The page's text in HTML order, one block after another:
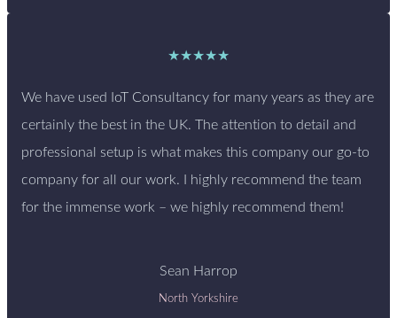
★★★★★
We have used IoT Consultancy for many years as they are
certainly the best in the UK. The attention to detail and
professional setup is what makes this company our go-to
company for all our work. I highly recommend the team
for the immense work – we highly recommend them!
Sean Harrop
North Yorkshire